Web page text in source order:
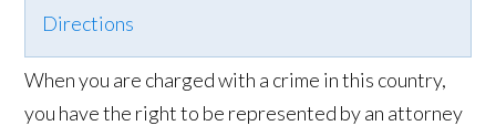
Directions
When you are charged with a crime in this country,
you have the right to be represented by an attorney